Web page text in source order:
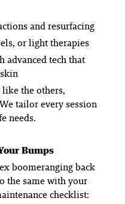
and resurfacing
or light therapies
advanced tech that
like the others,
tailor every session
needs.
Bumps
boomeranging back
the same with your
checklist: